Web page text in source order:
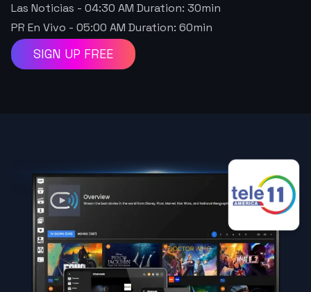
Las Noticias - 04:30 AM Duration: 30min
PR En Vivo - 05:00 AM Duration: 60min
SIGN UP FREE